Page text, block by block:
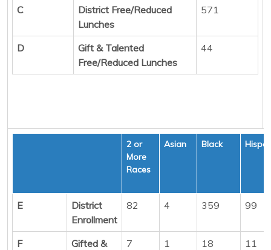
C
District Free/Reduced
Lunches
571
D
Gift & Talented
Free/Reduced Lunches
44
2 or
More
Races
Asian Black
E
District
Enrollment
82 4 359 99
F
Gifted &
7 1 18 11